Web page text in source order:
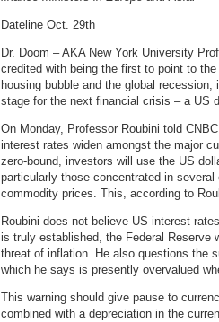
Dateline Oct. 29th
Dr. Doom – AKA New York University
credited with being the first to point to
housing bubble and the global
stage for the next financial crisis – a US
On Monday, Professor Roubini told
interest rates widen amongst the major
zero-bound, investors will use the US
particularly those concentrated in
commodity prices. This, according to
Roubini does not believe US interest
is truly established, the Federal
threat of inflation. He also questions the
which he says is presently overvalued
This warning should give pause to
combined with a depreciation in the